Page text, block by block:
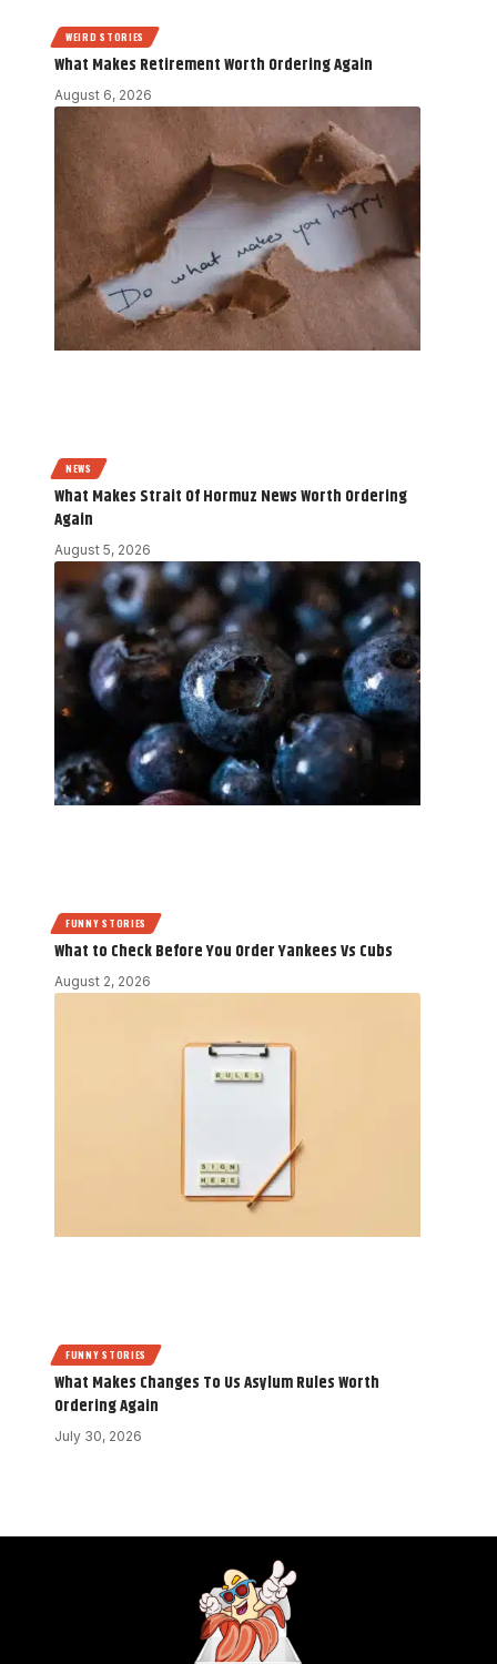
WEIRD STORIES
What Makes Retirement Worth Ordering Again
August 6, 2026
NEWS
What Makes Strait Of Hormuz News Worth Ordering
Again
August 5, 2026
FUNNY STORIES
What to Check Before You Order Yankees Vs Cubs
August 2, 2026
FUNNY STORIES
What Makes Changes To Us Asylum Rules Worth
Ordering Again
July 30, 2026